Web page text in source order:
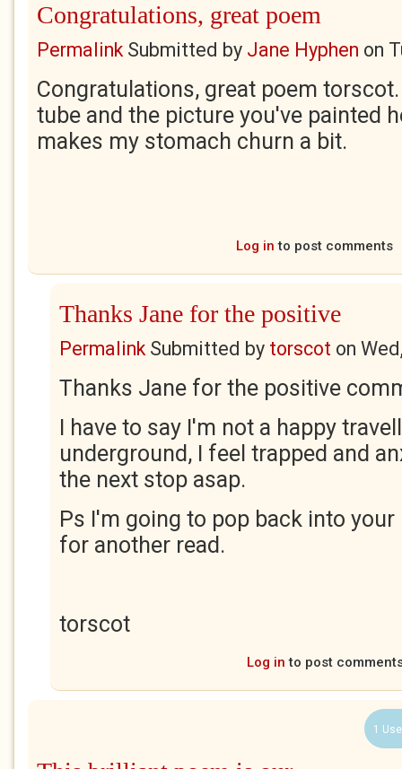
Congratulations, great poem
PermalinkSubmitted by Jane Hyphen on
Congratulations, great poem
tube and the picture you've painted
makes my stomach churn a bit.
Log in to post comments
Thanks Jane for the positive
PermalinkSubmitted by torscot on
Thanks Jane for the positive
I have to say I'm not a happy
underground, I feel trapped and
the next stop asap.
Ps I'm going to pop back into
for another read.
torscot
Log in to post
1